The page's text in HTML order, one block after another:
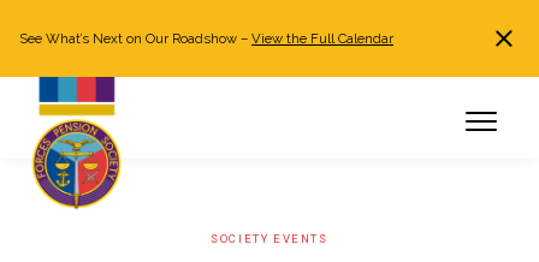
Log in
See What’s Next on Our Roadshow – View the Full Calendar
SOCIETY EVENTS